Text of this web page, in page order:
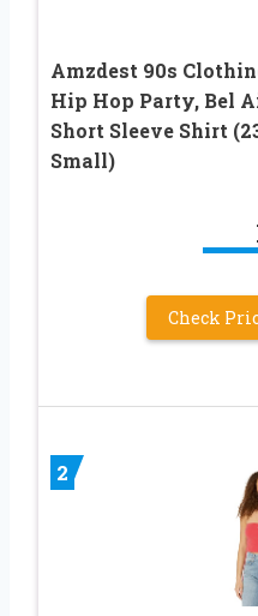
Amzdest 90s
Hip Hop Party, Bel
Short Sleeve Shirt
Small)
Check
2